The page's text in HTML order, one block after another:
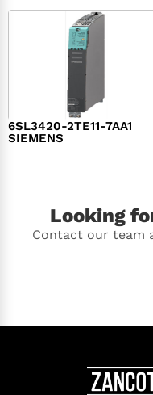
6SL3420-2TE11-7AA1
SIEMENS
Looking
Contact our team